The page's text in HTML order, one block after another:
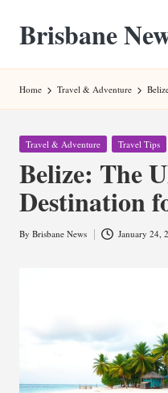
content
Brisbane
Home Travel & Adventure
Posted
Travel & Adventure Travel Tips
Belize: The
Destination
Posted
By Brisbane News January 24,